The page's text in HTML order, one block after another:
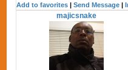
Add to favorites |Send Message |
majicsnake